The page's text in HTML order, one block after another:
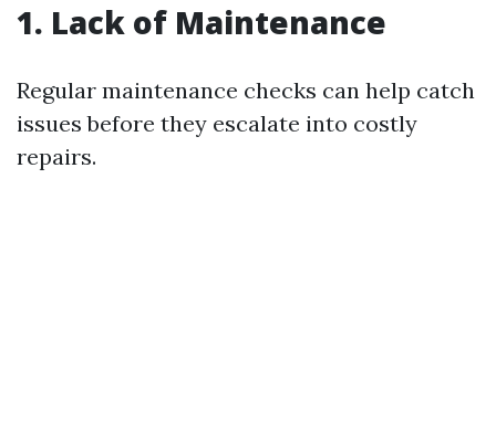
1. Lack of Maintenance
Regular maintenance checks can help catch
issues before they escalate into costly
repairs.